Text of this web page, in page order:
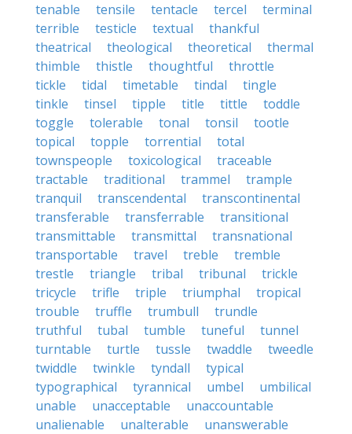
tenable
tensile tentacle tercel
terminal
terrible
testicle textual
thankful
theatrical
theological theoretical
thermal
thimble
thistle thoughtful
throttle
tickle
tidal timetable tindal
tingle
tinkle
tinsel tipple title tittle
toddle
toggle
tolerable tonal tonsil
tootle
topical
topple torrential
total
townspeople
toxicological
traceable
tractable
traditional trammel
trample
tranquil
transcendental
transcontinental
transferable
transferrable
transitional
transmittable
transmittal
transnational
transportable
travel treble
tremble
trestle
triangle tribal tribunal
trickle
tricycle
trifle triple triumphal
tropical
trouble
truffle trumbull
trundle
truthful
tubal tumble tuneful
tunnel
turntable
turtle tussle twaddle
tweedle
twiddle
twinkle tyndall
typical
typographical
tyrannical umbel
umbilical
unable
unacceptable
unaccountable
unalienable
unalterable
unanswerable